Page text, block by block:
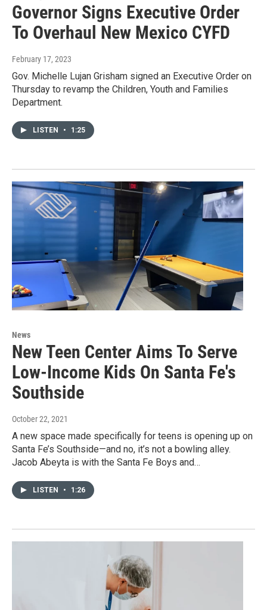
Governor Signs Executive Order
To Overhaul New Mexico CYFD
February 17, 2023
Gov. Michelle Lujan Grisham signed an Executive Order on
Thursday to revamp the Children, Youth and Families
Department.
LISTEN • 1:25
News
New Teen Center Aims To Serve
Low-Income Kids On Santa Fe's
Southside
October 22, 2021
A new space made specifically for teens is opening up on
Santa Fe’s Southside—and no, it’s not a bowling alley.
Jacob Abeyta is with the Santa Fe Boys and…
LISTEN • 1:26